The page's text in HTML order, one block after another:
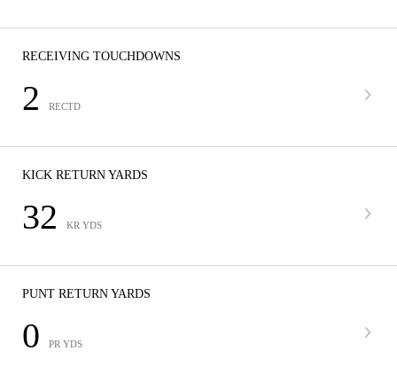
RECEIVING TOUCHDOWNS
2 RECTD
KICK RETURN YARDS
32 KR YDS
PUNT RETURN YARDS
0 PR YDS